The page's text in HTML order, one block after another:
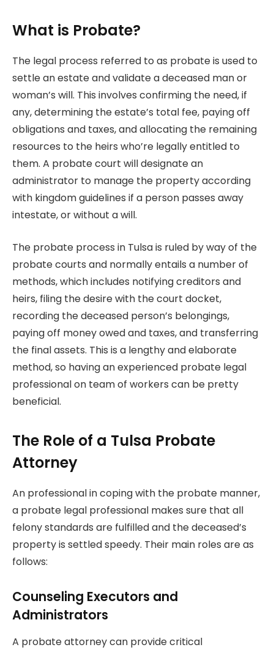
What is Probate?
The legal process referred to as probate is used to
settle an estate and validate a deceased man or
woman’s will. This involves confirming the need, if
any, determining the estate’s total fee, paying off
obligations and taxes, and allocating the remaining
resources to the heirs who’re legally entitled to
them. A probate court will designate an
administrator to manage the property according
with kingdom guidelines if a person passes away
intestate, or without a will.
The probate process in Tulsa is ruled by way of the
probate courts and normally entails a number of
methods, which includes notifying creditors and
heirs, filing the desire with the court docket,
recording the deceased person’s belongings,
paying off money owed and taxes, and transferring
the final assets. This is a lengthy and elaborate
method, so having an experienced probate legal
professional on team of workers can be pretty
beneficial.
The Role of a Tulsa Probate
Attorney
An professional in coping with the probate manner,
a probate legal professional makes sure that all
felony standards are fulfilled and the deceased’s
property is settled speedy. Their main roles are as
follows:
Counseling Executors and
Administrators
A probate attorney can provide critical